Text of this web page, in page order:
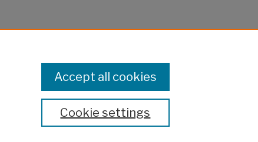
Cookie settings
Accept all cookies